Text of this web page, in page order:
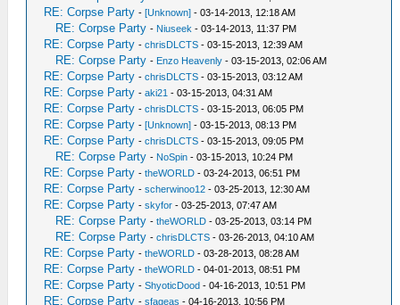
RE: Corpse Party -[Unknown] - 03-14-2013, 12:18 AM
RE: Corpse Party - Niuseek - 03-14-2013, 11:37 PM
RE: Corpse Party -chrisDLCTS - 03-15-2013, 12:39 AM
RE: Corpse Party - Enzo Heavenly - 03-15-2013, 02:06 AM
RE: Corpse Party -chrisDLCTS - 03-15-2013, 03:12 AM
RE: Corpse Party -aki21 - 03-15-2013, 04:31 AM
RE: Corpse Party -chrisDLCTS - 03-15-2013, 06:05 PM
RE: Corpse Party -[Unknown] - 03-15-2013, 08:13 PM
RE: Corpse Party -chrisDLCTS - 03-15-2013, 09:05 PM
RE: Corpse Party - NoSpin - 03-15-2013, 10:24 PM
RE: Corpse Party -theWORLD - 03-24-2013, 06:51 PM
RE: Corpse Party -scherwinoo12 - 03-25-2013, 12:30 AM
RE: Corpse Party -skyfor - 03-25-2013, 07:47 AM
RE: Corpse Party -theWORLD - 03-25-2013, 03:14 PM
RE: Corpse Party -chrisDLCTS - 03-26-2013, 04:10 AM
RE: Corpse Party -theWORLD - 03-28-2013, 08:28 AM
RE: Corpse Party -theWORLD - 04-01-2013, 08:51 PM
RE: Corpse Party -ShyoticDood - 04-16-2013, 10:51 PM
RE: Corpse Party -sfageas - 04-16-2013, 10:56 PM